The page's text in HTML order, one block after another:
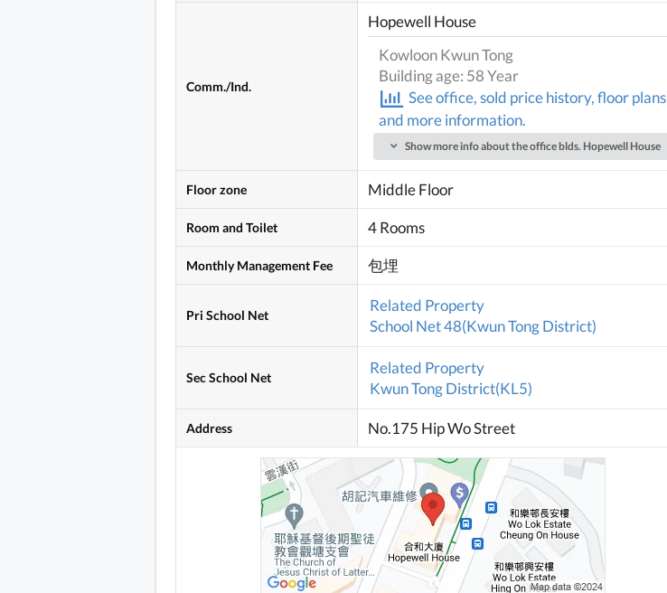
Comm./Ind.
Hopewell House
Kowloon Kwun Tong
Building age: 58 Year
See office, sold price history, floor plans
and more information.
Show more info about the office blds. Hopewell House
Floor zone Middle Floor
Room and Toilet 4 Rooms
Monthly Management Fee 包埋
Pri School Net
Related Property
School Net 48(Kwun Tong District)
Sec School Net
Related Property
Kwun Tong District(KL5)
Address No.175 Hip Wo Street